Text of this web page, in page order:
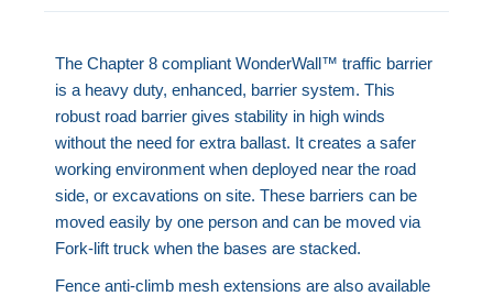
The Chapter 8 compliant WonderWall™ traffic barrier
is a heavy duty, enhanced, barrier system. This
robust road barrier gives stability in high winds
without the need for extra ballast. It creates a safer
working environment when deployed near the road
side, or excavations on site. These barriers can be
moved easily by one person and can be moved via
Fork-lift truck when the bases are stacked.
Fence anti-climb mesh extensions are also available